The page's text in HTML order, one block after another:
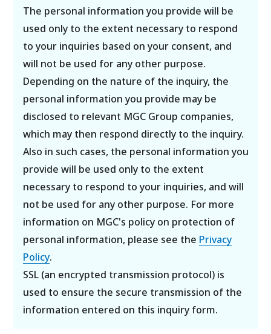
The personal information you provide will be
used only to the extent necessary to respond
to your inquiries based on your consent, and
will not be used for any other purpose.
Depending on the nature of the inquiry, the
personal information you provide may be
disclosed to relevant MGC Group companies,
which may then respond directly to the inquiry.
Also in such cases, the personal information you
provide will be used only to the extent
necessary to respond to your inquiries, and will
not be used for any other purpose. For more
information on MGC's policy on protection of
personal information, please see the Privacy
Policy.
SSL (an encrypted transmission protocol) is
used to ensure the secure transmission of the
information entered on this inquiry form.